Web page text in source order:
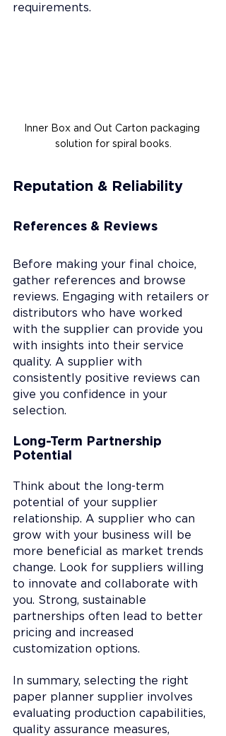
requirements.
Inner Box and Out Carton packaging
solution for spiral books.
Reputation & Reliability
References & Reviews
Before making your final choice,
gather references and browse
reviews. Engaging with retailers or
distributors who have worked
with the supplier can provide you
with insights into their service
quality. A supplier with
consistently positive reviews can
give you confidence in your
selection.
Long-Term Partnership
Potential
Think about the long-term
potential of your supplier
relationship. A supplier who can
grow with your business will be
more beneficial as market trends
change. Look for suppliers willing
to innovate and collaborate with
you. Strong, sustainable
partnerships often lead to better
pricing and increased
customization options.
In summary, selecting the right
paper planner supplier involves
evaluating production capabilities,
quality assurance measures,